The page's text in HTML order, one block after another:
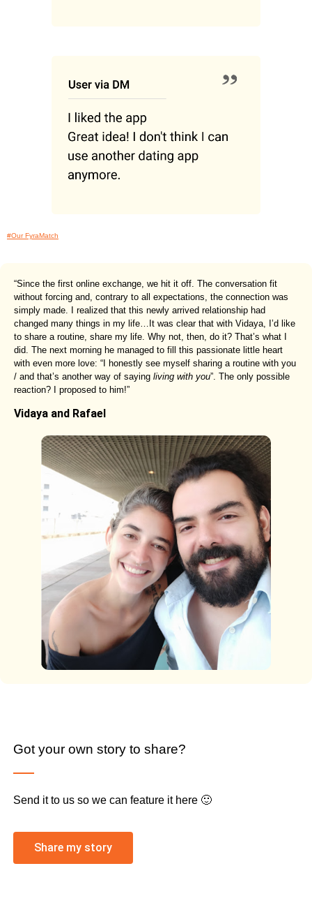
#Our FyraMatch
“Since the first online exchange, we hit it off. The conversation fit
without forcing and, contrary to all expectations, the connection was
simply made. I realized that this newly arrived relationship had
changed many things in my life…It was clear that with Vidaya, I’d like
to share a routine, share my life. Why not, then, do it? That’s what I
did. The next morning he managed to fill this passionate little heart
with even more love: “I honestly see myself sharing a routine with you
/ and that’s another way of saying living with you”. The only possible
reaction? I proposed to him!”
Vidaya and Rafael
Got your own story to share?
Send it to us so we can feature it here 🙂
Share my story